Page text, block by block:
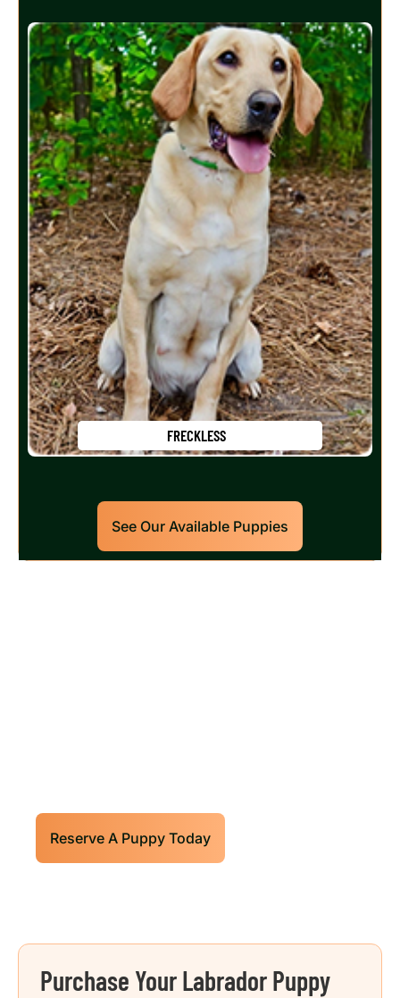
FRECKLESS
See Our Available Puppies
Reserve A Puppy Today
Purchase Your Labrador Puppy